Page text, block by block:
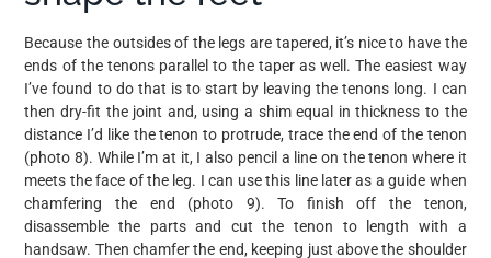
Because the outsides of the legs are tapered, it’s nice to have the
ends of the tenons parallel to the taper as well. The easiest way
I’ve found to do that is to start by leaving the tenons long. I can
then dry-fit the joint and, using a shim equal in thickness to the
distance I’d like the tenon to protrude, trace the end of the tenon
(photo 8). While I’m at it, I also pencil a line on the tenon where it
meets the face of the leg. I can use this line later as a guide when
chamfering the end (photo 9). To finish off the tenon,
disassemble the parts and cut the tenon to length with a
handsaw. Then chamfer the end, keeping just above the shoulder